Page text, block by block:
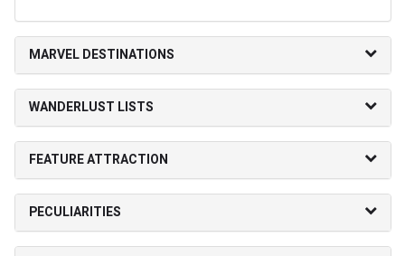
MARVEL DESTINATIONS
WANDERLUST LISTS
FEATURE ATTRACTION
PECULIARITIES